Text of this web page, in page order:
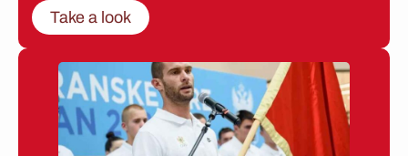
Take a look